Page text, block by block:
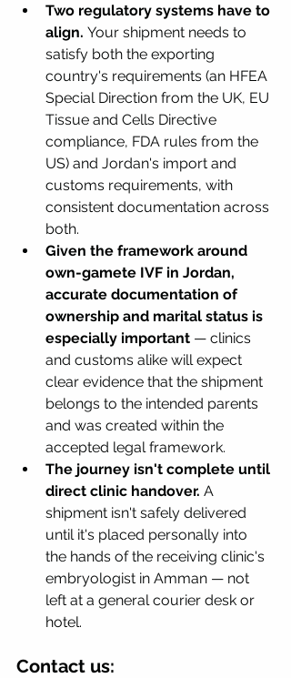
Two regulatory systems have to
align. Your shipment needs to
satisfy both the exporting
country's requirements (an HFEA
Special Direction from the UK, EU
Tissue and Cells Directive
compliance, FDA rules from the
US) and Jordan's import and
customs requirements, with
consistent documentation across
both.
Given the framework around
own-gamete IVF in Jordan,
accurate documentation of
ownership and marital status is
especially important — clinics
and customs alike will expect
clear evidence that the shipment
belongs to the intended parents
and was created within the
accepted legal framework.
The journey isn't complete until
direct clinic handover. A
shipment isn't safely delivered
until it's placed personally into
the hands of the receiving clinic's
embryologist in Amman — not
left at a general courier desk or
hotel.
Contact us: